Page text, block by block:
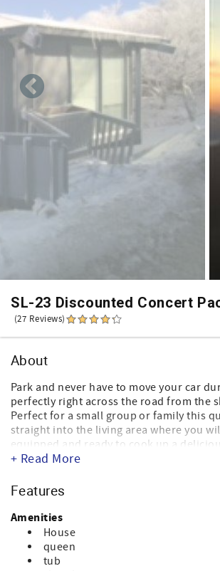
SL-23 Discounted Concert
(27 Reviews)
About
Park and never have to move your car
perfectly right across the road from the
Perfect for a small group or family this
straight into the living area where you
equipped and ready to cook up a
master bedroom has a queen-sized bed
+ Read More
Features
Amenities
House
queen
tub